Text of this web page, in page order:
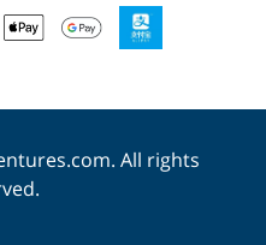
All rights